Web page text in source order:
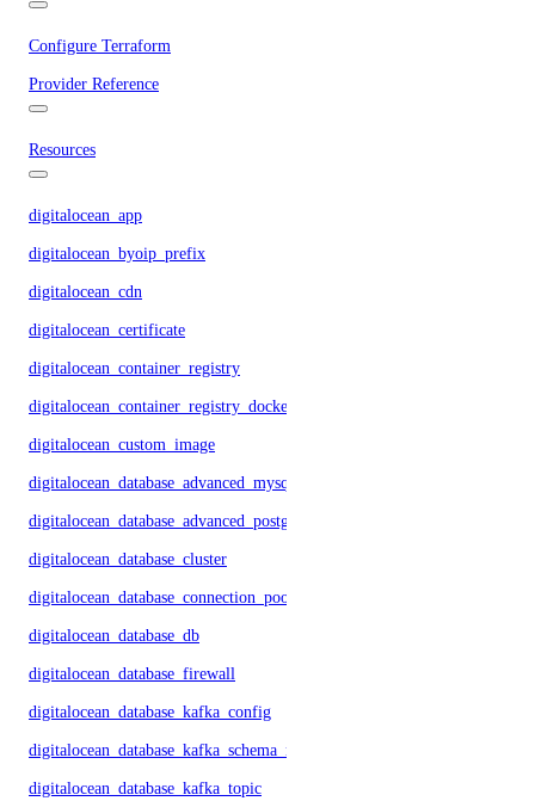
Configure Terraform
Provider Reference
Resources
digitalocean_app
digitalocean_byoip_prefix
digitalocean_cdn
digitalocean_certificate
digitalocean_container_registry
digitalocean_container_registry_docker_credentials
digitalocean_custom_image
digitalocean_database_advanced_mysql_config
digitalocean_database_advanced_postgresql_config
digitalocean_database_cluster
digitalocean_database_connection_pool
digitalocean_database_db
digitalocean_database_firewall
digitalocean_database_kafka_config
digitalocean_database_kafka_schema_registry
digitalocean_database_kafka_topic